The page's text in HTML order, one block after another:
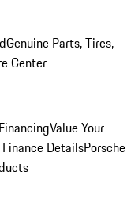
Genuine Parts, Tires,
Center
Value Your
DetailsPorsche